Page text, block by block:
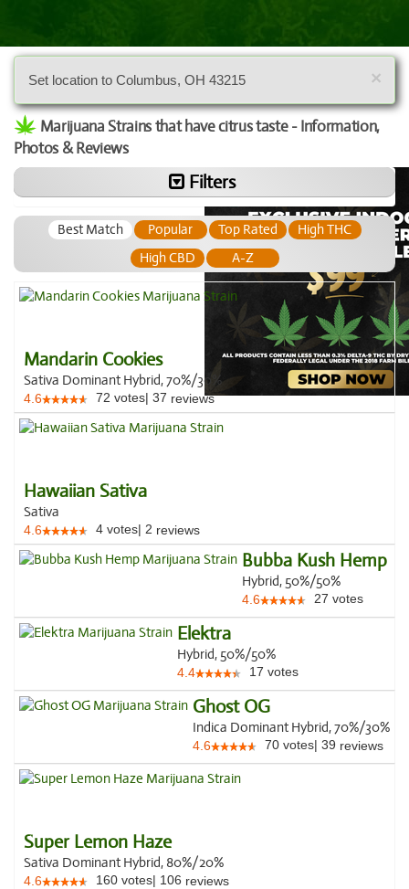
×
Set location to Columbus, OH 43215
Marijuana Strains that have citrus taste - Information,
Photos & Reviews
Filters
Best Match Popular Top Rated
High THC
High CBD
A-Z
Mandarin Cookies
Sativa Dominant Hybrid, 70%/30%
4.6 72 votes| 37 reviews
Hawaiian Sativa
Sativa
4.6 4 votes| 2 reviews
Bubba Kush Hemp
Hybrid, 50%/50%
4.6 27 votes
Elektra
Hybrid, 50%/50%
4.4 17 votes
Ghost OG
Indica Dominant Hybrid, 70%/30%
4.6 70 votes| 39 reviews
Super Lemon Haze
Sativa Dominant Hybrid, 80%/20%
4.6 160 votes| 106 reviews